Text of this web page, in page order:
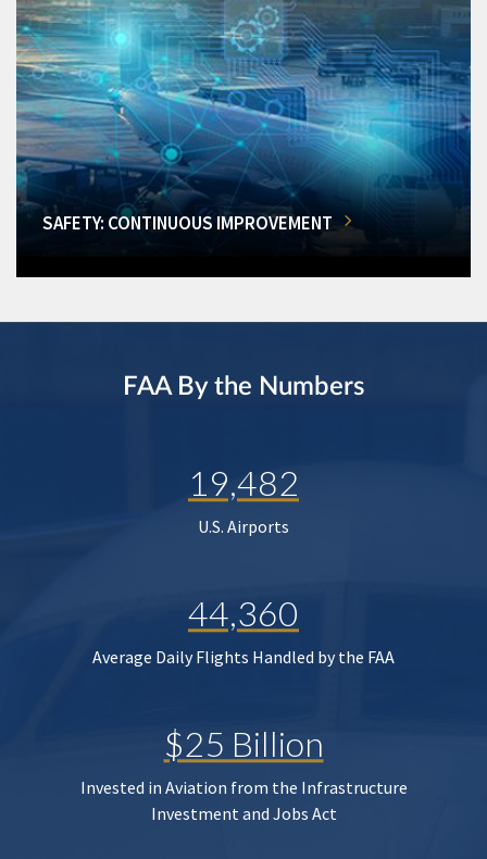
SAFETY: CONTINUOUS IMPROVEMENT
FAA By the Numbers
19,482
U.S. Airports
44,360
Average Daily Flights Handled by the FAA
$25 Billion
Invested in Aviation from the Infrastructure
Investment and Jobs Act